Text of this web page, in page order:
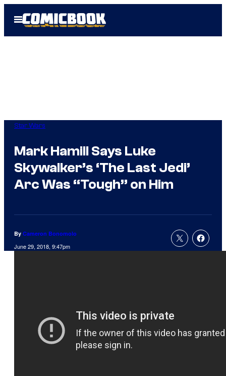
Open
Menu
Star Wars
Mark Hamill Says Luke
Skywalker’s ‘The Last Jedi’
Arc Was “Tough” on Him
By Cameron Bonomolo
June 29, 2018, 9:47pm